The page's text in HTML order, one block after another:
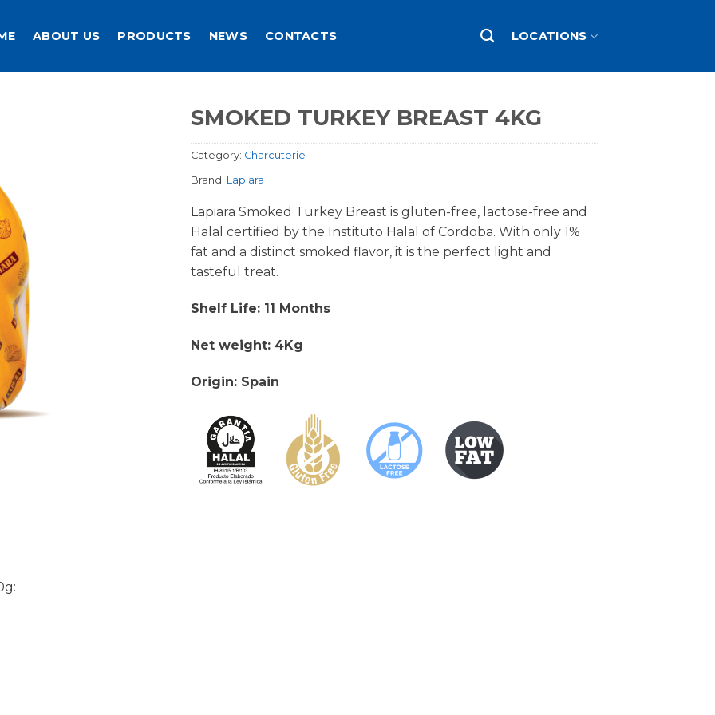
ABOUT US PRODUCTS NEWS CONTACTS LOCATIONS
SMOKED TURKEY BREAST 4KG
Category: Charcuterie
Brand: Lapiara
Lapiara Smoked Turkey Breast is gluten-free, lactose-free and
Halal certified by the Instituto Halal of Cordoba. With only 1%
fat and a distinct smoked flavor, it is the perfect light and
tasteful treat.
Shelf Life: 11 Months
Net weight: 4Kg
Origin: Spain